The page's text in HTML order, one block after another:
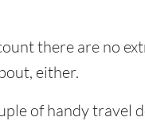
there are no
either.
of handy